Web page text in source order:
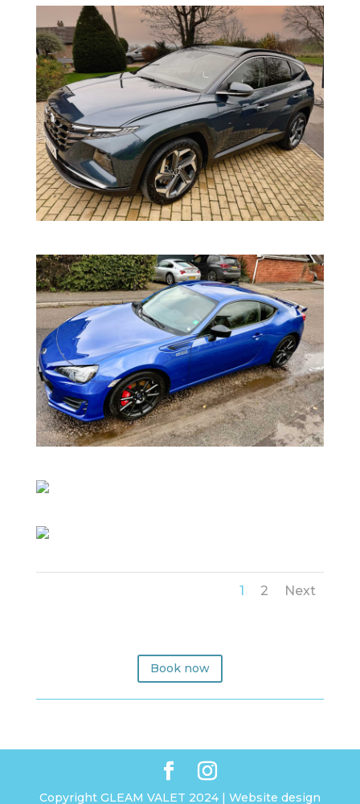
1 2 Next
Book now
Copyright GLEAM VALET 2024 | Website design